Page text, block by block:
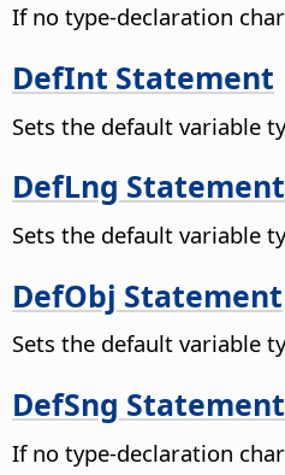
If no type-declaration
DefInt Statement
Sets the default variable
DefLng Statement
Sets the default variable
DefObj Statement
Sets the default variable
DefSng Statement
If no type-declaration